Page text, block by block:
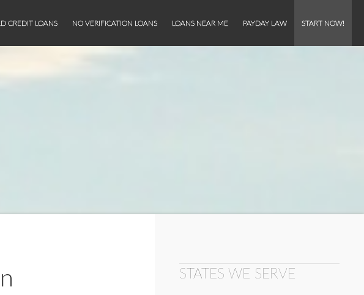
CREDIT LOANS NO VERIFICATION LOANS LOANS NEAR ME PAYDAY LAW START NOW!
STATES WE SERVE